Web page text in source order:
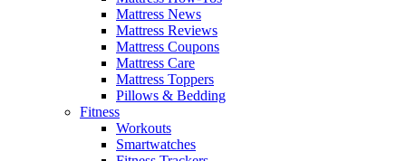
Mattress News
Mattress Reviews
Mattress Coupons
Mattress Care
Mattress Toppers
Pillows & Bedding
Fitness
Workouts
Smartwatches